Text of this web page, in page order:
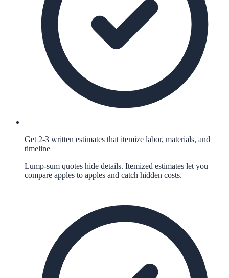
Get 2-3 written estimates that itemize labor, materials, and
timeline
Lump-sum quotes hide details. Itemized estimates let you
compare apples to apples and catch hidden costs.